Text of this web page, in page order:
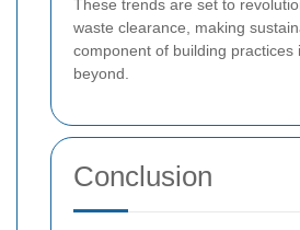
These trends are set to
waste clearance, making
component of building practices
beyond.
Conclusion